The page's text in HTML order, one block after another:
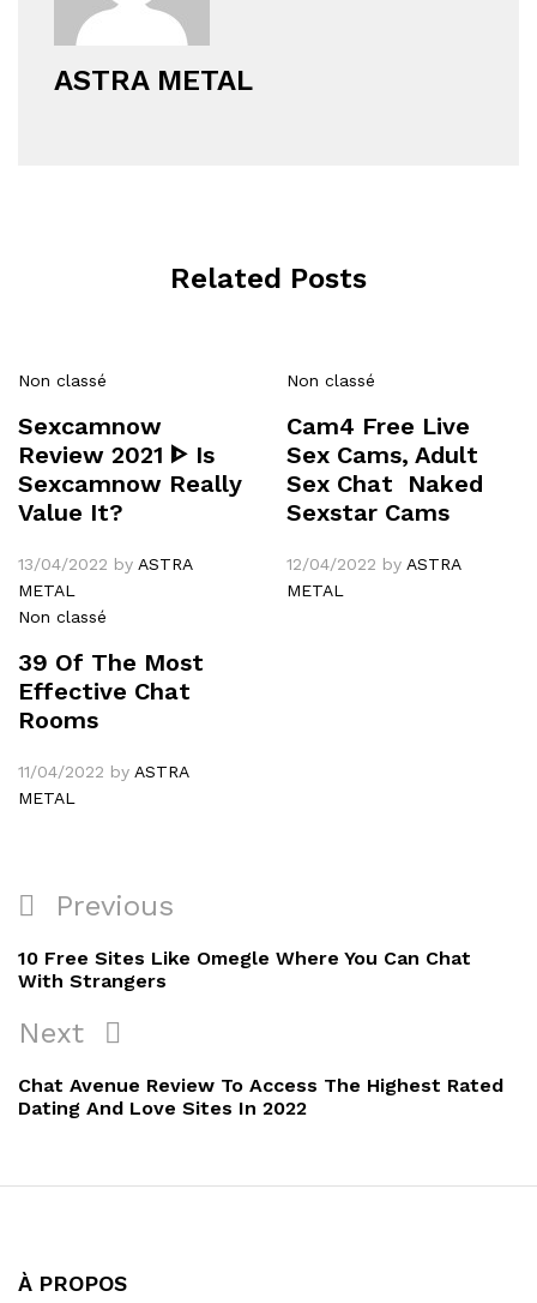
ASTRA METAL
Related Posts
Non classé
Sexcamnow
Review 2021 ᐈ Is
Sexcamnow Really
Value It?
13/04/2022 by ASTRA
METAL
Non classé
Cam4 Free Live
Sex Cams, Adult
Sex Chat ️ Naked
Sexstar Cams
12/04/2022 by ASTRA
METAL
Non classé
39 Of The Most
Effective Chat
Rooms
11/04/2022 by ASTRA
METAL
Navigation
de
l’article
Previous
Post
Previous
10 Free Sites Like Omegle Where You Can Chat
With Strangers
Next
Post
Next
Chat Avenue Review To Access The Highest Rated
Dating And Love Sites In 2022
À PROPOS